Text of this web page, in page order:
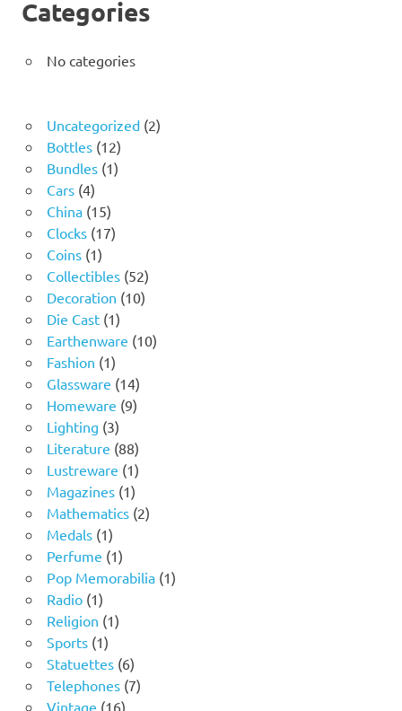
Categories
No categories
Uncategorized 22
Bottles 1212
products
Bundles 11
Cars 44
products
China 1515
products
Clocks 1717
Coins 11
product
Collectibles 5252
products
Decoration 1010
Die Cast 11
product
Earthenware 1010
Fashion 11
product
Glassware 1414
products
Homeware 99
Lighting 33
products
Literature 8888
products
Lustreware 11
product
Magazines 11
product
Mathematics 22
Medals 11
product
Perfume 11
product
Pop Memorabilia 11
Radio 11
product
Religion 11
Sports 11
product
Statuettes 66
products
Telephones 77
Vintage 1616